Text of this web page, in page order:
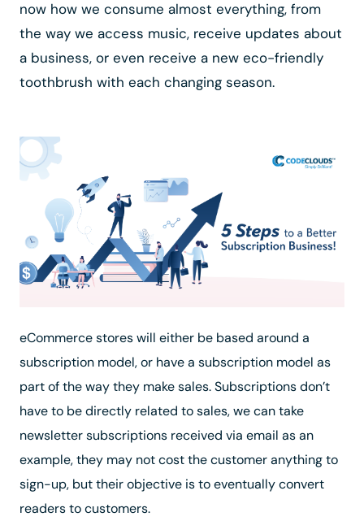
now how we consume almost everything, from
the way we access music, receive updates about
a business, or even receive a new eco-friendly
toothbrush with each changing season.
eCommerce stores will either be based around a
subscription model, or have a subscription model as
part of the way they make sales. Subscriptions don’t
have to be directly related to sales, we can take
newsletter subscriptions received via email as an
example, they may not cost the customer anything to
sign-up, but their objective is to eventually convert
readers to customers.